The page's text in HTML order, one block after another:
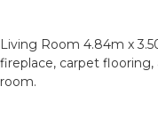
Living Room 4.84m x
fireplace, carpet
room.